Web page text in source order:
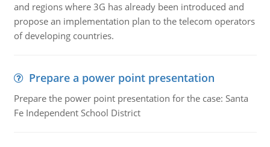
and regions where 3G has already been introduced and
propose an implementation plan to the telecom operators
of developing countries.
Prepare a power point presentation
Prepare the power point presentation for the case: Santa
Fe Independent School District